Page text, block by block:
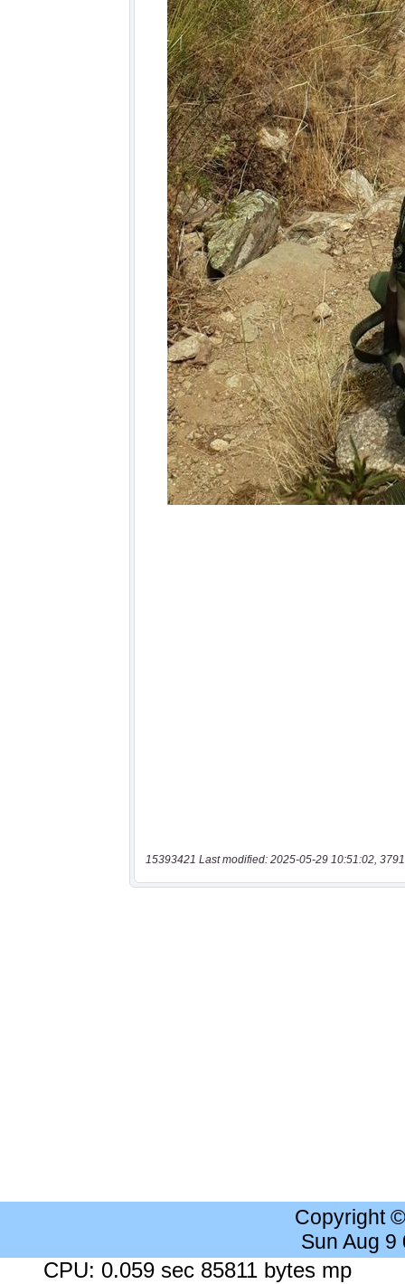
15393421 Last modified: 2025-05-29 10:51:02,
Copyright
Sun Aug 9
CPU: 0.059 sec 85811 bytes mp